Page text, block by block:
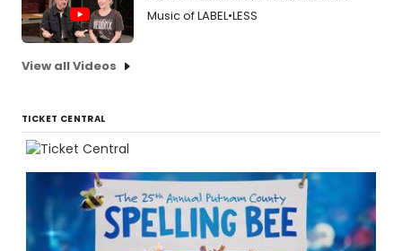
Music of LABEL•LESS
View all Videos
TICKET CENTRAL